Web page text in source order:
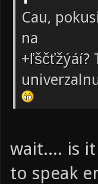
Cau,
na
+ľščťžýáí?
wait.... is
to speak